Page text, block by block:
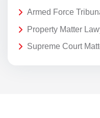
Armed Force
Property Matter
Supreme Court